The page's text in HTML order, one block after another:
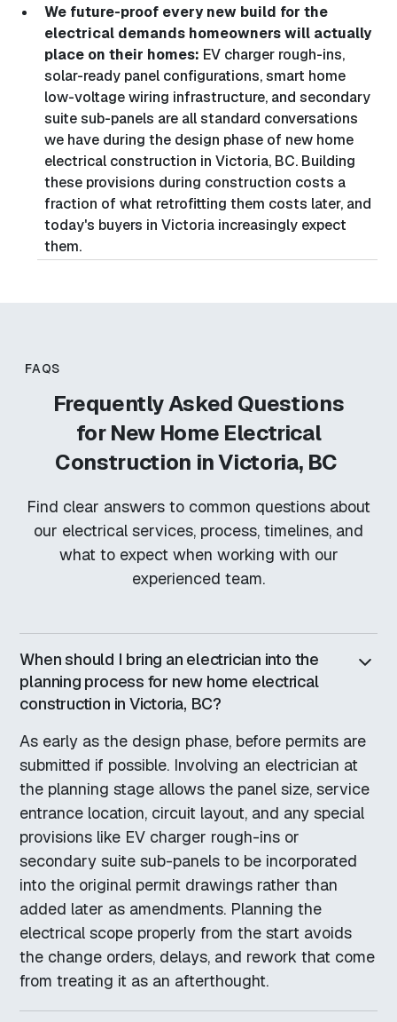
We future-proof every new build for the
electrical demands homeowners will actually
place on their homes: EV charger rough-ins,
solar-ready panel configurations, smart home
low-voltage wiring infrastructure, and secondary
suite sub-panels are all standard conversations
we have during the design phase of new home
electrical construction in Victoria, BC. Building
these provisions during construction costs a
fraction of what retrofitting them costs later, and
today's buyers in Victoria increasingly expect
them.
FAQS
Frequently Asked Questions
for New Home Electrical
Construction in Victoria, BC
Find clear answers to common questions about
our electrical services, process, timelines, and
what to expect when working with our
experienced team.
When should I bring an electrician into the
planning process for new home electrical
construction in Victoria, BC?
As early as the design phase, before permits are
submitted if possible. Involving an electrician at
the planning stage allows the panel size, service
entrance location, circuit layout, and any special
provisions like EV charger rough-ins or
secondary suite sub-panels to be incorporated
into the original permit drawings rather than
added later as amendments. Planning the
electrical scope properly from the start avoids
the change orders, delays, and rework that come
from treating it as an afterthought.